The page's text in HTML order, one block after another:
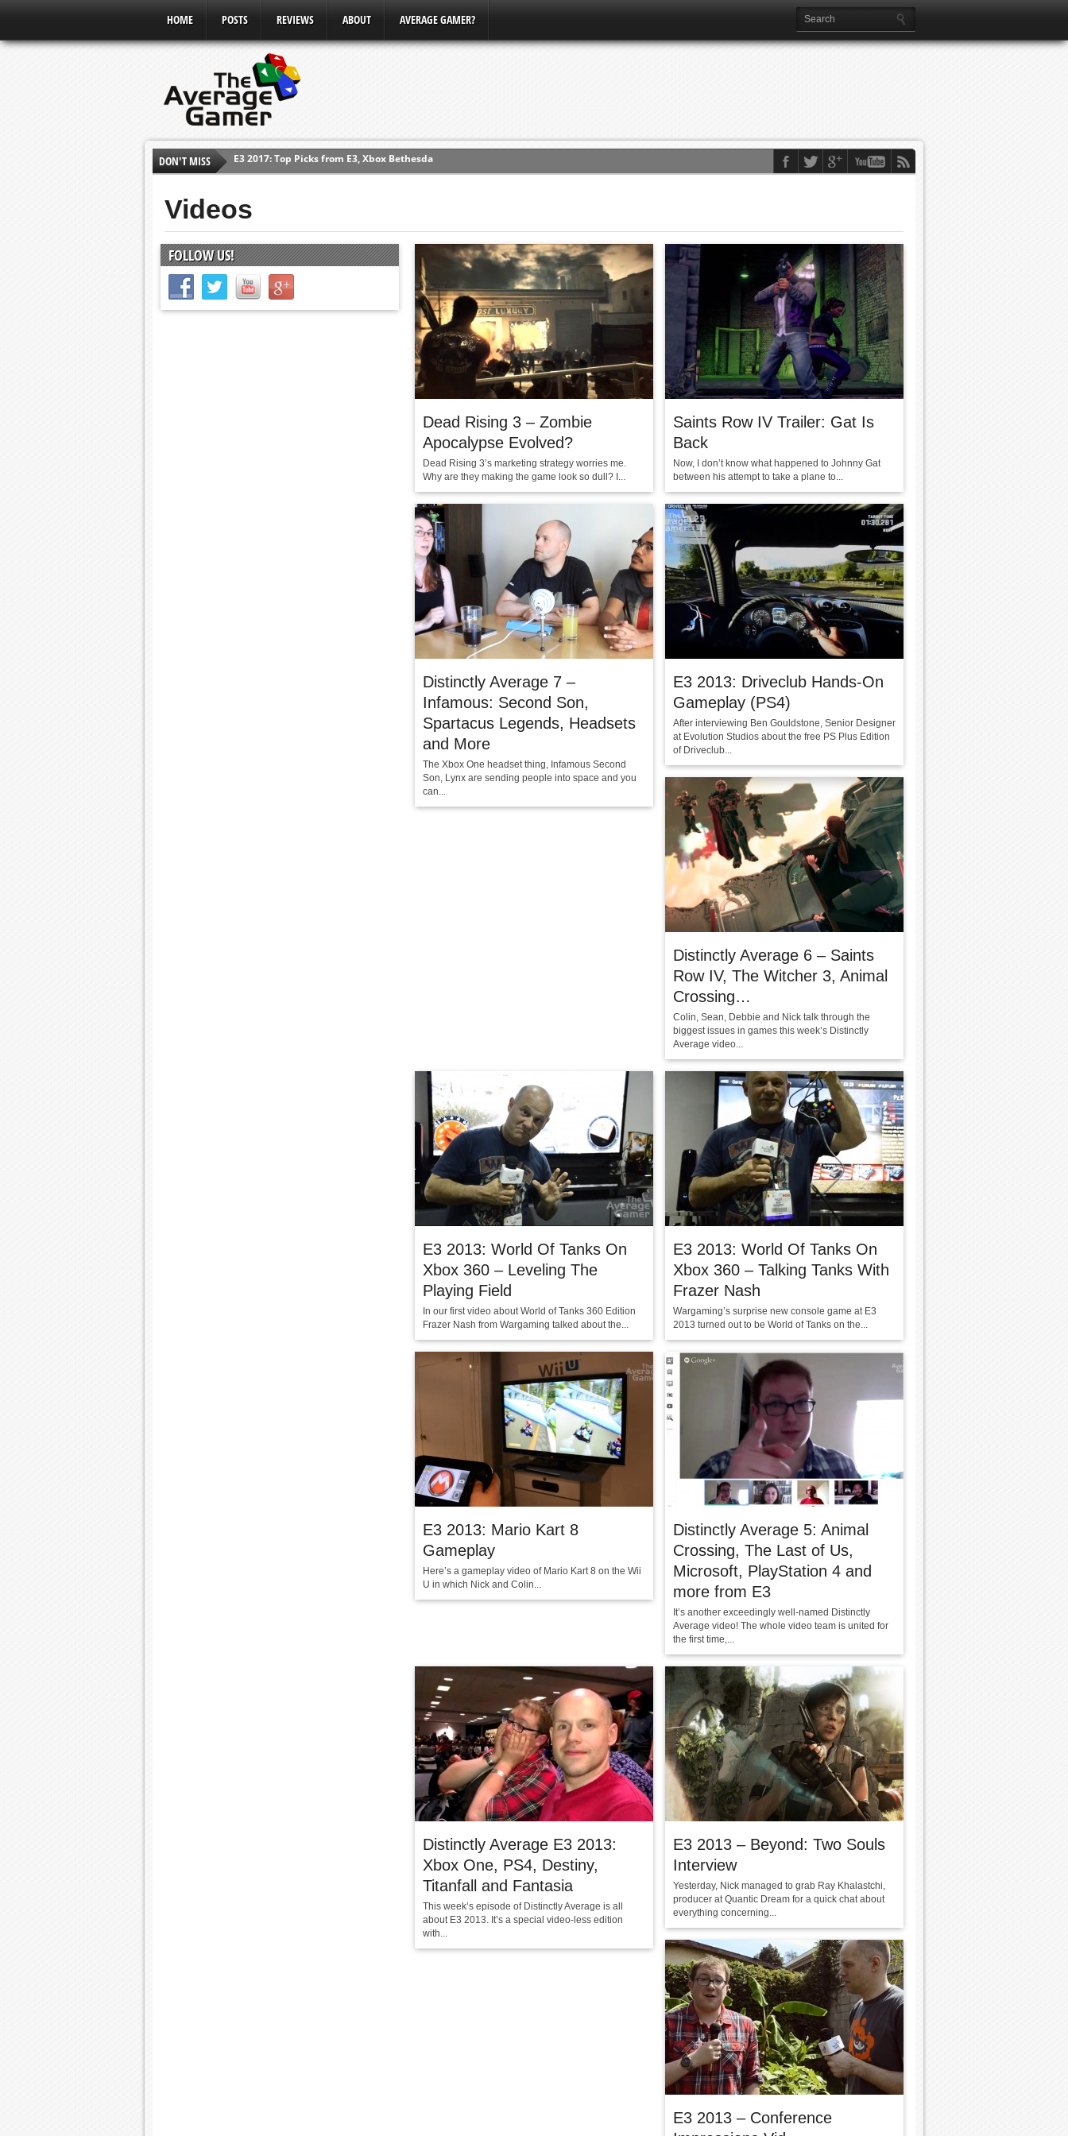
HOME POSTS REVIEWS ABOUT AVERAGE GAMER?
DON'T MISS
Shadow Of The Beast Review (PS4)
E3 2016: Ubisoft Conference
E3 2016: PC Gaming Show
E3 2016: Xbox Press Conference
E3 2016: Bethesda Press Conference
E3 2017: Top Picks from E3, Xbox Bethesda
Videos
Dead Rising 3 – Zombie
Apocalypse Evolved?
Dead Rising 3’s marketing strategy worries me.
Why are they making the game look so dull? I...
Saints Row IV Trailer: Gat Is
Back
Now, I don’t know what happened to Johnny Gat
between his attempt to take a plane to...
Distinctly Average 7 –
Infamous: Second Son,
Spartacus Legends, Headsets
and More
The Xbox One headset thing, Infamous Second
Son, Lynx are sending people into space and you
can...
E3 2013: Driveclub Hands-On
Gameplay (PS4)
After interviewing Ben Gouldstone, Senior Designer
at Evolution Studios about the free PS Plus Edition
of Driveclub...
Distinctly Average 6 – Saints
Row IV, The Witcher 3, Animal
Crossing…
Colin, Sean, Debbie and Nick talk through the
biggest issues in games this week’s Distinctly
Average video...
E3 2013: World Of Tanks On
Xbox 360 – Leveling The
Playing Field
In our first video about World of Tanks 360 Edition
Frazer Nash from Wargaming talked about the...
E3 2013: World Of Tanks On
Xbox 360 – Talking Tanks With
Frazer Nash
Wargaming’s surprise new console game at E3
2013 turned out to be World of Tanks on the...
E3 2013: Mario Kart 8
Gameplay
Here’s a gameplay video of Mario Kart 8 on the Wii
U in which Nick and Colin...
Distinctly Average 5: Animal
Crossing, The Last of Us,
Microsoft, PlayStation 4 and
more from E3
It’s another exceedingly well-named Distinctly
Average video! The whole video team is united for
the first time,...
Distinctly Average E3 2013:
Xbox One, PS4, Destiny,
Titanfall and Fantasia
This week’s episode of Distinctly Average is all
about E3 2013. It’s a special video-less edition
with...
E3 2013 – Beyond: Two Souls
Interview
Yesterday, Nick managed to grab Ray Khalastchi,
producer at Quantic Dream for a quick chat about
everything concerning...
E3 2013 – Conference
FOLLOW US!